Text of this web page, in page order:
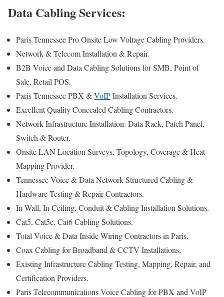
Data Cabling Services:
Paris Tennessee Pro Onsite Low Voltage Cabling Providers.
Network & Telecom Installation & Repair.
B2B Voice and Data Cabling Solutions for SMB, Point of
Sale, Retail POS.
Paris Tennessee PBX &VoIPInstallation Services.
Excellent Quality Concealed Cabling Contractors.
Network Infrastructure Installation: Data Rack, Patch Panel,
Switch & Router.
Onsite LAN Location Surveys, Topology, Coverage & Heat
Mapping Provider.
Tennessee Voice & Data Network Structured Cabling &
Hardware Testing & Repair Contractors.
In Wall, In Ceiling, Conduit & Cabling Installation Solutions.
Cat5, Cat5e, Cat6 Cabling Solutions.
Total Voice & Data Inside Wiring Contractors in Paris.
Coax Cabling for Broadband & CCTV Installations.
Existing Infrastructure Cabling Testing, Mapping, Repair, and
Certification Providers.
Paris Telecommunications Voice Cabling for PBX and VoIP